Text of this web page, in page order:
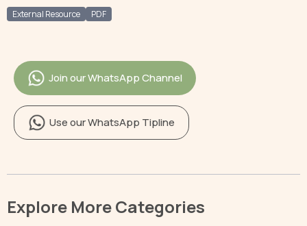
External Resource PDF
Join our WhatsApp Channel
Use our WhatsApp Tipline
Explore More Categories